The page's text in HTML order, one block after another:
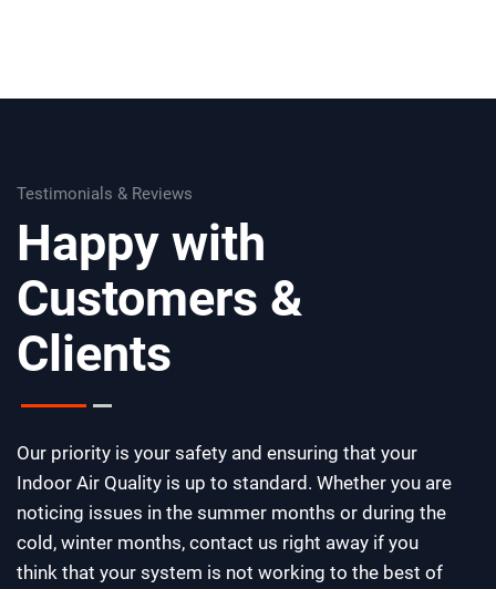
Testimonials & Reviews
Happy with
Customers &
Clients
Our priority is your safety and ensuring that your
Indoor Air Quality is up to standard. Whether you are
noticing issues in the summer months or during the
cold, winter months, contact us right away if you
think that your system is not working to the best of